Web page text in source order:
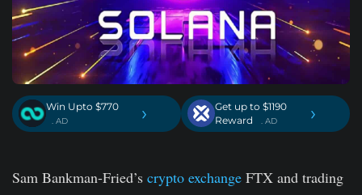
Win Upto $770
. AD ›
Get up to $1190
Reward
. AD ›
Sam Bankman-Fried’s crypto exchange FTX and trading